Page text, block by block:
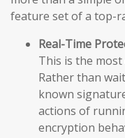
feature set of a top-
Real-Time
This is the most
Rather than
known
actions of
encryption